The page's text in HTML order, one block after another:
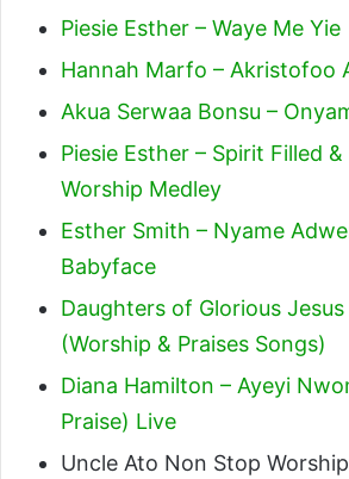
Piesie Esther – Waye Me Yie
Hannah Marfo – Akristofoo
Akua Serwaa Bonsu –
Piesie Esther – Spirit Filled
Worship Medley
Esther Smith – Nyame
Babyface
Daughters of Glorious
(Worship & Praises Songs)
Diana Hamilton – Ayeyi
Praise) Live
Uncle Ato Non Stop